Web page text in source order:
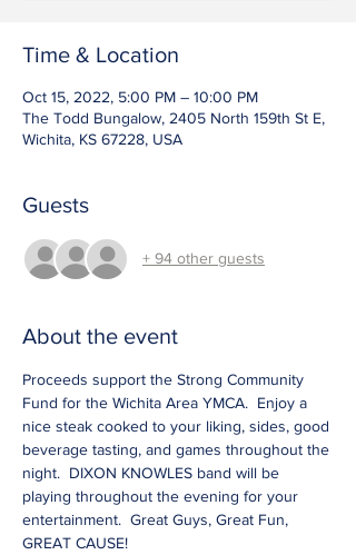
Time & Location
Oct 15, 2022, 5:00 PM – 10:00 PM
The Todd Bungalow, 2405 North 159th St E,
Wichita, KS 67228, USA
Guests
+ 94 other guests
About the event
Proceeds support the Strong Community
Fund for the Wichita Area YMCA.  Enjoy a
nice steak cooked to your liking, sides, good
beverage tasting, and games throughout the
night.  DIXON KNOWLES band will be
playing throughout the evening for your
entertainment.  Great Guys, Great Fun,
GREAT CAUSE!